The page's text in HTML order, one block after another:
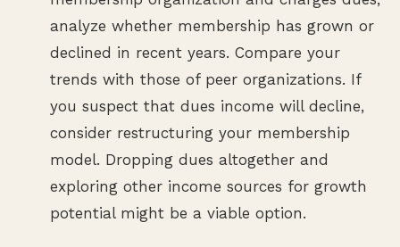
analyze whether membership has grown or
declined in recent years. Compare your
trends with those of peer organizations. If
you suspect that dues income will decline,
consider restructuring your membership
model. Dropping dues altogether and
exploring other income sources for growth
potential might be a viable option.